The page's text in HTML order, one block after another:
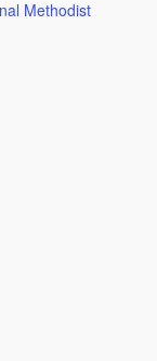
Methodist